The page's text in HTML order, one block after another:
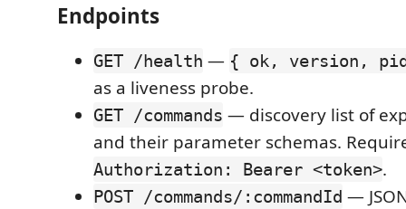
Endpoints
GET /health — { ok, version,
as a liveness probe.
GET /commands — discovery list of
and their parameter schemas.
Authorization: Bearer <token>.
POST /commands/:commandId —